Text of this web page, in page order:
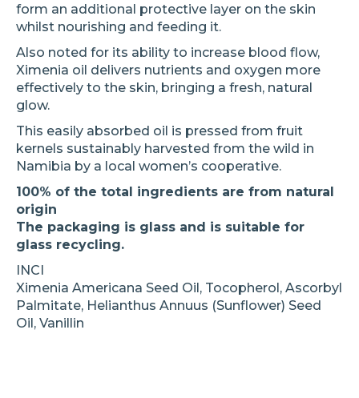
form an additional protective layer on the skin
whilst nourishing and feeding it.
Also noted for its ability to increase blood flow,
Ximenia oil delivers nutrients and oxygen more
effectively to the skin, bringing a fresh, natural
glow.
This easily absorbed oil is pressed from fruit
kernels sustainably harvested from the wild in
Namibia by a local women’s cooperative.
100% of the total ingredients are from natural
origin
The packaging is glass and is suitable for
glass recycling.
INCI
Ximenia Americana Seed Oil, Tocopherol, Ascorbyl
Palmitate, Helianthus Annuus (Sunflower) Seed
Oil, Vanillin